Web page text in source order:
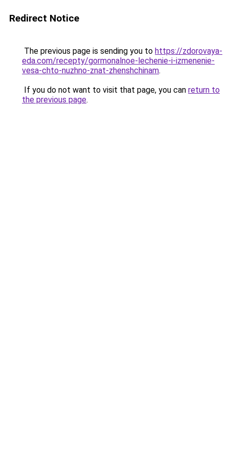
Redirect Notice
The previous page is sending you to https://zdorovaya-
eda.com/recepty/gormonalnoe-lechenie-i-izmenenie-
vesa-chto-nuzhno-znat-zhenshchinam.
If you do not want to visit that page, you can return to
the previous page.